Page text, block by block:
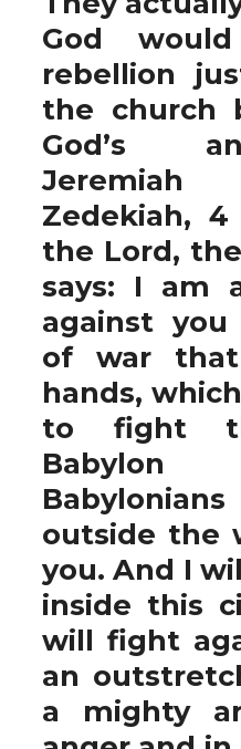
God
rebellion
the church
God’s
Zedekiah,
the Lord,
says: I am
against
of war
hands,
to fight
outside the
you. And I
inside this
will fight
an
a mighty